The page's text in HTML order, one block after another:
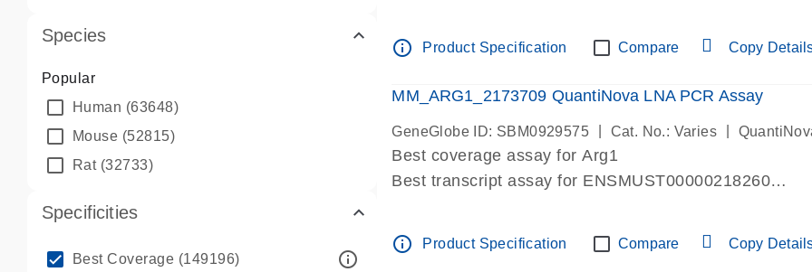
Species
Popular
Human (63648)
Mouse (52815)
Rat(32733)
Specificities
Best Coverage (149196) info_outline
Assay spans exon
Pre-designed assay for dPCR and qPCR. Wet-lab
Assay in Focus Panel
info_outline Product Specification Compare Copy
MM_ARG1_2173709 QuantiNova LNA PCR Assay
GeneGlobe ID: SBM0929575 Cat. No.: Varies
Best coverage assay for Arg1
Best transcript assay for ENSMUST00000218260
Assay spans exon
Pre-designed assay for dPCR and qPCR. Wet-lab
info_outline Product Specification Compare Copy